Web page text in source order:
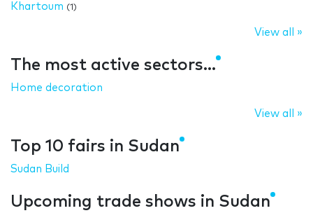
Khartoum (1)
View all »
The most active sectors...
Home decoration
View all »
Top 10 fairs in Sudan
Sudan Build
Upcoming trade shows in Sudan